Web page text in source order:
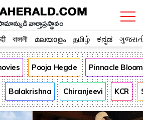
వార్తాప్రస్థానం
বাঙ্গালী മലയാളം தமிழ் ಕನ್ನಡ
Pooja Hegde Pinnacle
Balakrishna Chiranjeevi KCR